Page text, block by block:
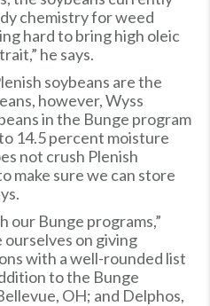
chemistry for weed
hard to bring high oleic
he says.
soybeans are the
however, Wyss
in the Bunge program
14.5 percent moisture
not crush Plenish
make sure we can store
our Bunge programs,”
ourselves on giving
with a well-rounded list
to the Bunge
OH; and Delphos,